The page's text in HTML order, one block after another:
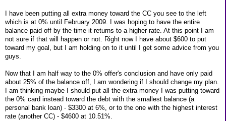
I have been putting all extra money toward the CC you see to the left
which is at 0% until February 2009. I was hoping to have the entire
balance paid off by the time it returns to a higher rate. At this point I am
not sure if that will happen or not. Right now I have about $600 to put
toward my goal, but I am holding on to it until I get some advice from you
guys.
Now that I am half way to the 0% offer's conclusion and have only paid
about 25% of the balance off, I am wondering if I should change my plan.
I am thinking maybe I should put all the extra money I was putting toward
the 0% card instead toward the debt with the smallest balance (a
personal bank loan) - $3300 at 6%, or to the one with the highest interest
rate (another CC) - $4600 at 10.51%.